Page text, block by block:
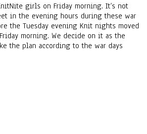
girls on Friday morning. It’s not
in the evening hours during these war
the Tuesday evening Knit nights moved
morning. We decide on it as the
the plan according to the war days